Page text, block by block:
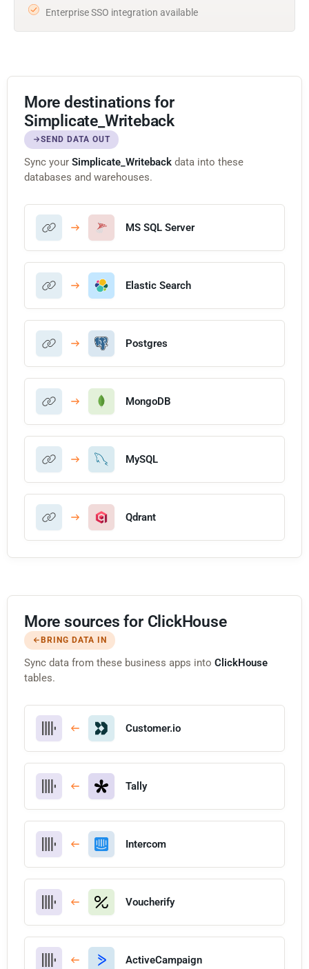
Enterprise SSO integration available
More destinations for
Simplicate_Writeback
SEND DATA OUT
Sync your Simplicate_Writeback data into these
databases and warehouses.
MS SQL Server
Elastic Search
Postgres
MongoDB
MySQL
Qdrant
More sources for ClickHouse
BRING DATA IN
Sync data from these business apps into ClickHouse
tables.
Customer.io
Tally
Intercom
Voucherify
ActiveCampaign